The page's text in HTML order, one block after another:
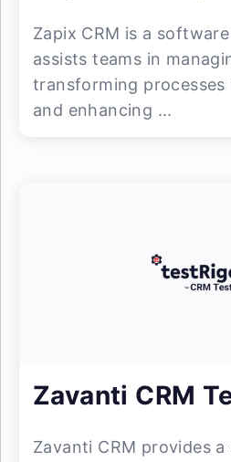
Zapix CRM is a
assists teams in
transforming
and enhancing ...
Zavanti CRM
Zavanti CRM provides